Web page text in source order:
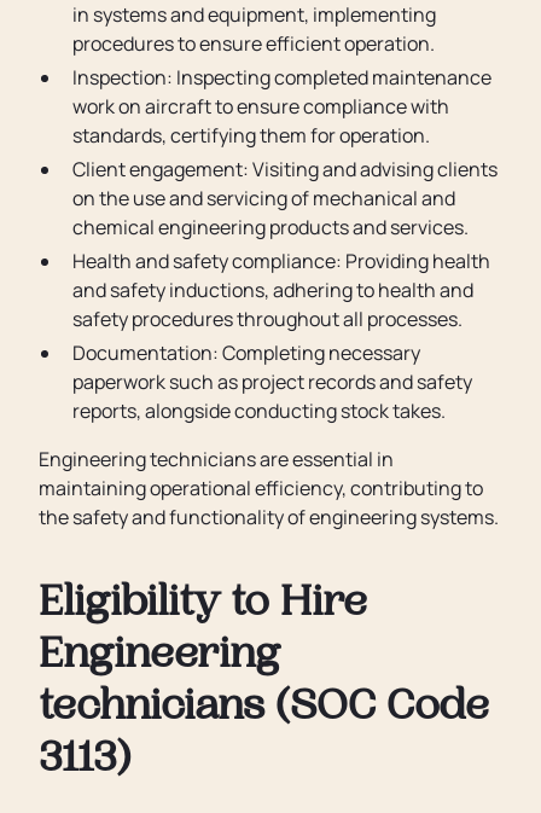
in systems and equipment, implementing
procedures to ensure efficient operation.
Inspection: Inspecting completed maintenance
work on aircraft to ensure compliance with
standards, certifying them for operation.
Client engagement: Visiting and advising clients
on the use and servicing of mechanical and
chemical engineering products and services.
Health and safety compliance: Providing health
and safety inductions, adhering to health and
safety procedures throughout all processes.
Documentation: Completing necessary
paperwork such as project records and safety
reports, alongside conducting stock takes.
Engineering technicians are essential in
maintaining operational efficiency, contributing to
the safety and functionality of engineering systems.
Eligibility to Hire
Engineering
technicians (SOC Code
3113)